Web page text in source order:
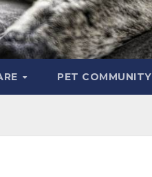
PET COMMUNITY